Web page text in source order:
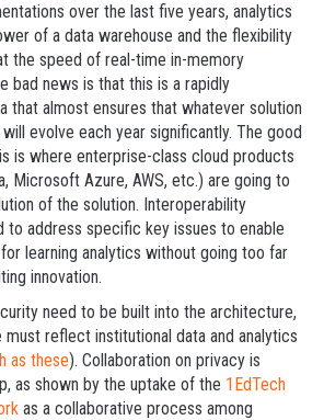
over the last five years, analytics
of a data warehouse and the flexibility
the speed of real-time in-memory
bad news is that this is a rapidly
that almost ensures that whatever solution
evolve each year significantly. The good
is where enterprise-class cloud products
Microsoft Azure, AWS, etc.) are going to
of the solution. Interoperability
to address specific key issues to enable
learning analytics without going too far
innovation.
need to be built into the architecture,
must reflect institutional data and analytics
as these). Collaboration on privacy is
as shown by the uptake of the 1EdTech
as a collaborative process among